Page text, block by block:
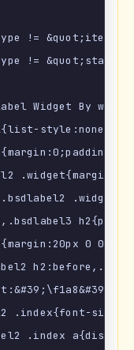
!=
!=
Widget By
.widget-
0 0 0;}
.index{font-
.index